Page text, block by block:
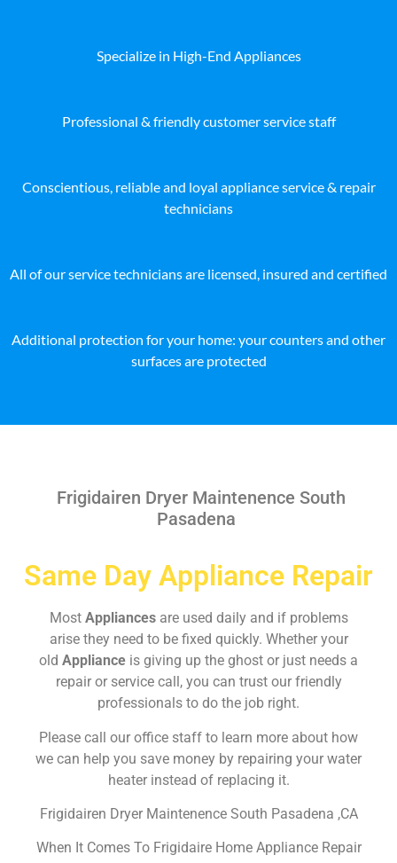
Specialize in High-End Appliances
Professional & friendly customer service staff
Conscientious, reliable and loyal appliance service & repair
technicians
All of our service technicians are licensed, insured and certified
Additional protection for your home: your counters and other
surfaces are protected
Frigidairen Dryer Maintenence South
Pasadena
Same Day Appliance Repair
Most Appliances are used daily and if problems
arise they need to be fixed quickly. Whether your
old Appliance is giving up the ghost or just needs a
repair or service call, you can trust our friendly
professionals to do the job right.
Please call our office staff to learn more about how
we can help you save money by repairing your water
heater instead of replacing it.
Frigidairen Dryer Maintenence South Pasadena ,CA
When It Comes To Frigidaire Home Appliance Repair